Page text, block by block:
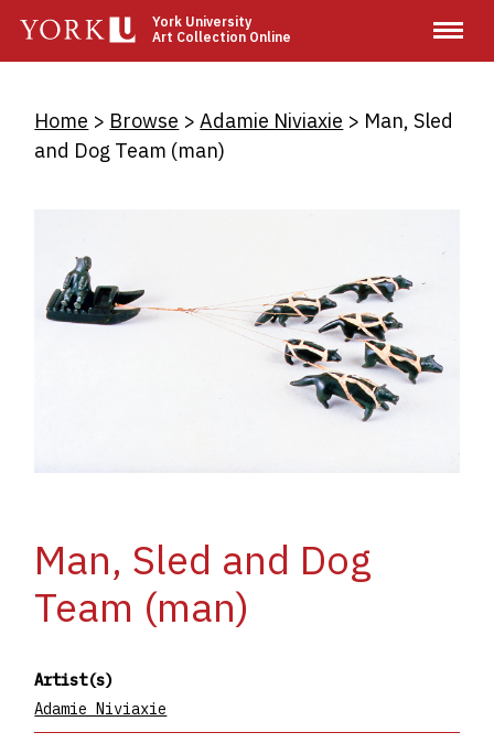
main
York University
Art Collection Online
Breadcrumb
Home Browse Adamie Niviaxie
Man, Sled
and Dog Team (man)
Man, Sled and Dog
Team (man)
Artist(s)
Adamie Niviaxie